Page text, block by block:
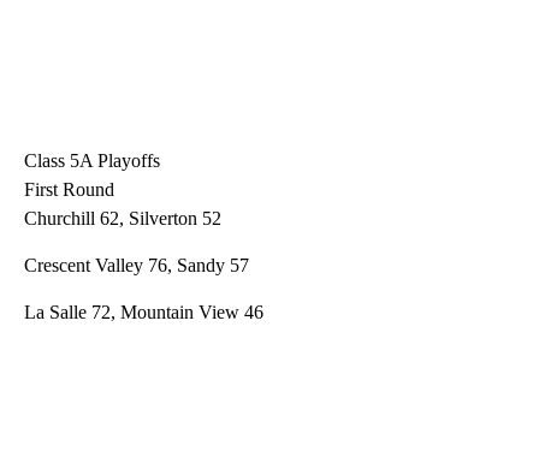
Class 5A Playoffs
First Round
Churchill 62, Silverton 52
Crescent Valley 76, Sandy 57
La Salle 72, Mountain View 46